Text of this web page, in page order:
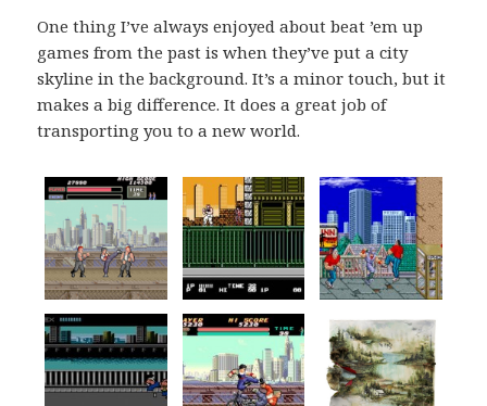
One thing I’ve always enjoyed about beat ’em up
games from the past is when they’ve put a city
skyline in the background. It’s a minor touch, but it
makes a big difference. It does a great job of
transporting you to a new world.